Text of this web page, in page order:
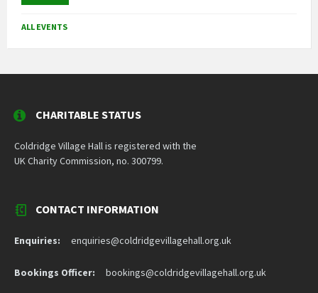
ALL EVENTS
CHARITABLE STATUS
Coldridge Village Hall is registered with the
UK Charity Commission, no. 300799.
CONTACT INFORMATION
Enquiries: enquiries@coldridgevillagehall.org.uk
Bookings Officer: bookings@coldridgevillagehall.org.uk